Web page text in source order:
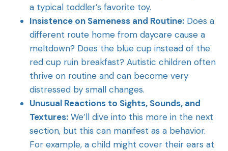
a typical toddler’s favorite toy.
Insistence on Sameness and Routine: Does a
different route home from daycare cause a
meltdown? Does the blue cup instead of the
red cup ruin breakfast? Autistic children often
thrive on routine and can become very
distressed by small changes.
Unusual Reactions to Sights, Sounds, and
Textures: We’ll dive into this more in the next
section, but this can manifest as a behavior.
For example, a child might cover their ears at